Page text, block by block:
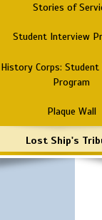
Stories of
Student Interview
History Corps:
Program
Plaque Wall
Lost Ship's